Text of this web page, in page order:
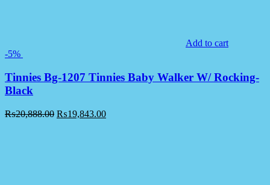
Add to cart
-5%
Tinnies Bg-1207 Tinnies Baby Walker W/ Rocking-
Black
₨20,888.00 ₨19,843.00